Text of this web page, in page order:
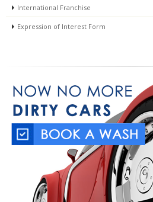
International Franchise
Expression of Interest Form